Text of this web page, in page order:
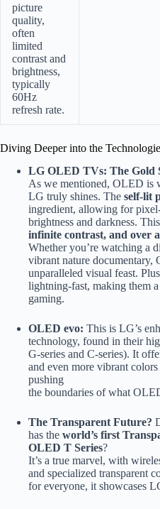
picture
quality,
often
limited
contrast and
brightness,
typically
60Hz
refresh rate.
Diving Deeper into the
LG OLED TVs: The Gold
As we mentioned, OLED is
LG truly shines. The self-lit
ingredient, allowing for
brightness and darkness.
infinite contrast, and over
Whether you’re watching a
vibrant nature documentary,
unparalleled visual feast.
lightning-fast, making them
gaming.
OLED evo: This is LG’s
technology, found in their
G-series and C-series). It
and even more vibrant
pushing
the boundaries of what
The Transparent Future?
has the world’s first
OLED T Series?
It’s a true marvel, with
and specialized transparent
for everyone, it showcases